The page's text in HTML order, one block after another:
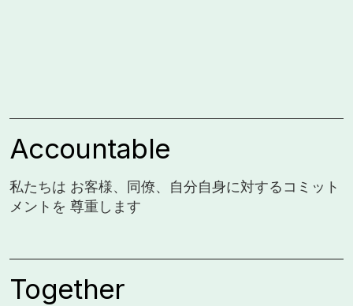
Accountable
私たちは お客様、同僚、自分自身に対するコミット
メントを 尊重します
Together